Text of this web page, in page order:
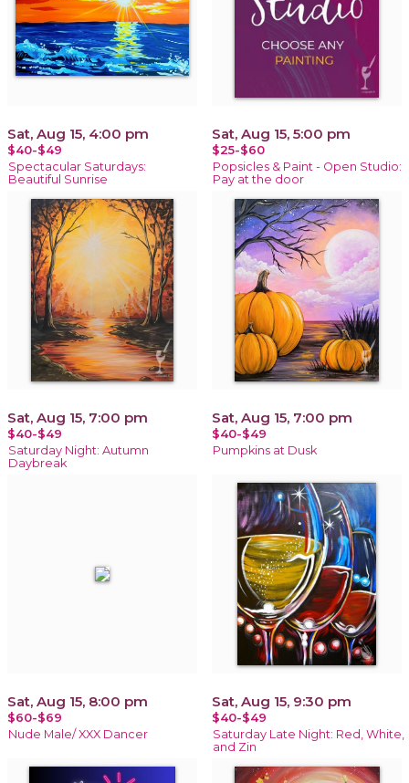
Sat, Aug 15, 4:00 pm
$40-$49
Spectacular Saturdays:
Beautiful Sunrise
Sat, Aug 15, 5:00 pm
$25-$60
Popsicles & Paint - Open Studio:
Pay at the door
Sat, Aug 15, 7:00 pm
$40-$49
Saturday Night: Autumn
Daybreak
Sat, Aug 15, 7:00 pm
$40-$49
Pumpkins at Dusk
Sat, Aug 15, 8:00 pm
$60-$69
Nude Male/ XXX Dancer
Sat, Aug 15, 9:30 pm
$40-$49
Saturday Late Night: Red, White,
and Zin